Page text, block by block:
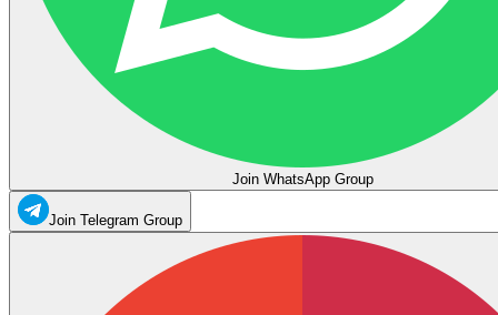
Join WhatsApp Group
Join Telegram Group